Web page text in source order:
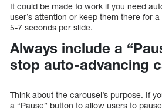
It could be made to work if you need
user’s attention or keep them there for
5-7 seconds per slide.
Always include a
stop auto-advancing
Think about the carousel’s purpose. If
a “Pause” button to allow users to